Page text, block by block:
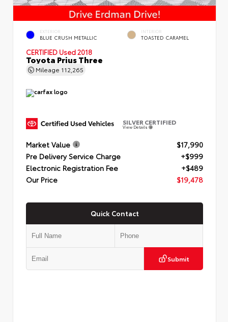
EXTERIOR
BLUE CRUSH METALLIC
INTERIOR
TOASTED CARAMEL
CERTIFIED Used 2018
Toyota Prius Three
Mileage 112,265
SILVER CERTIFIED
View Details
Market Value
$17,990
Pre Delivery Service Charge
+$999
Electronic Registration Fee
+$489
Our Price
$19,478
Quick Contact
Submit